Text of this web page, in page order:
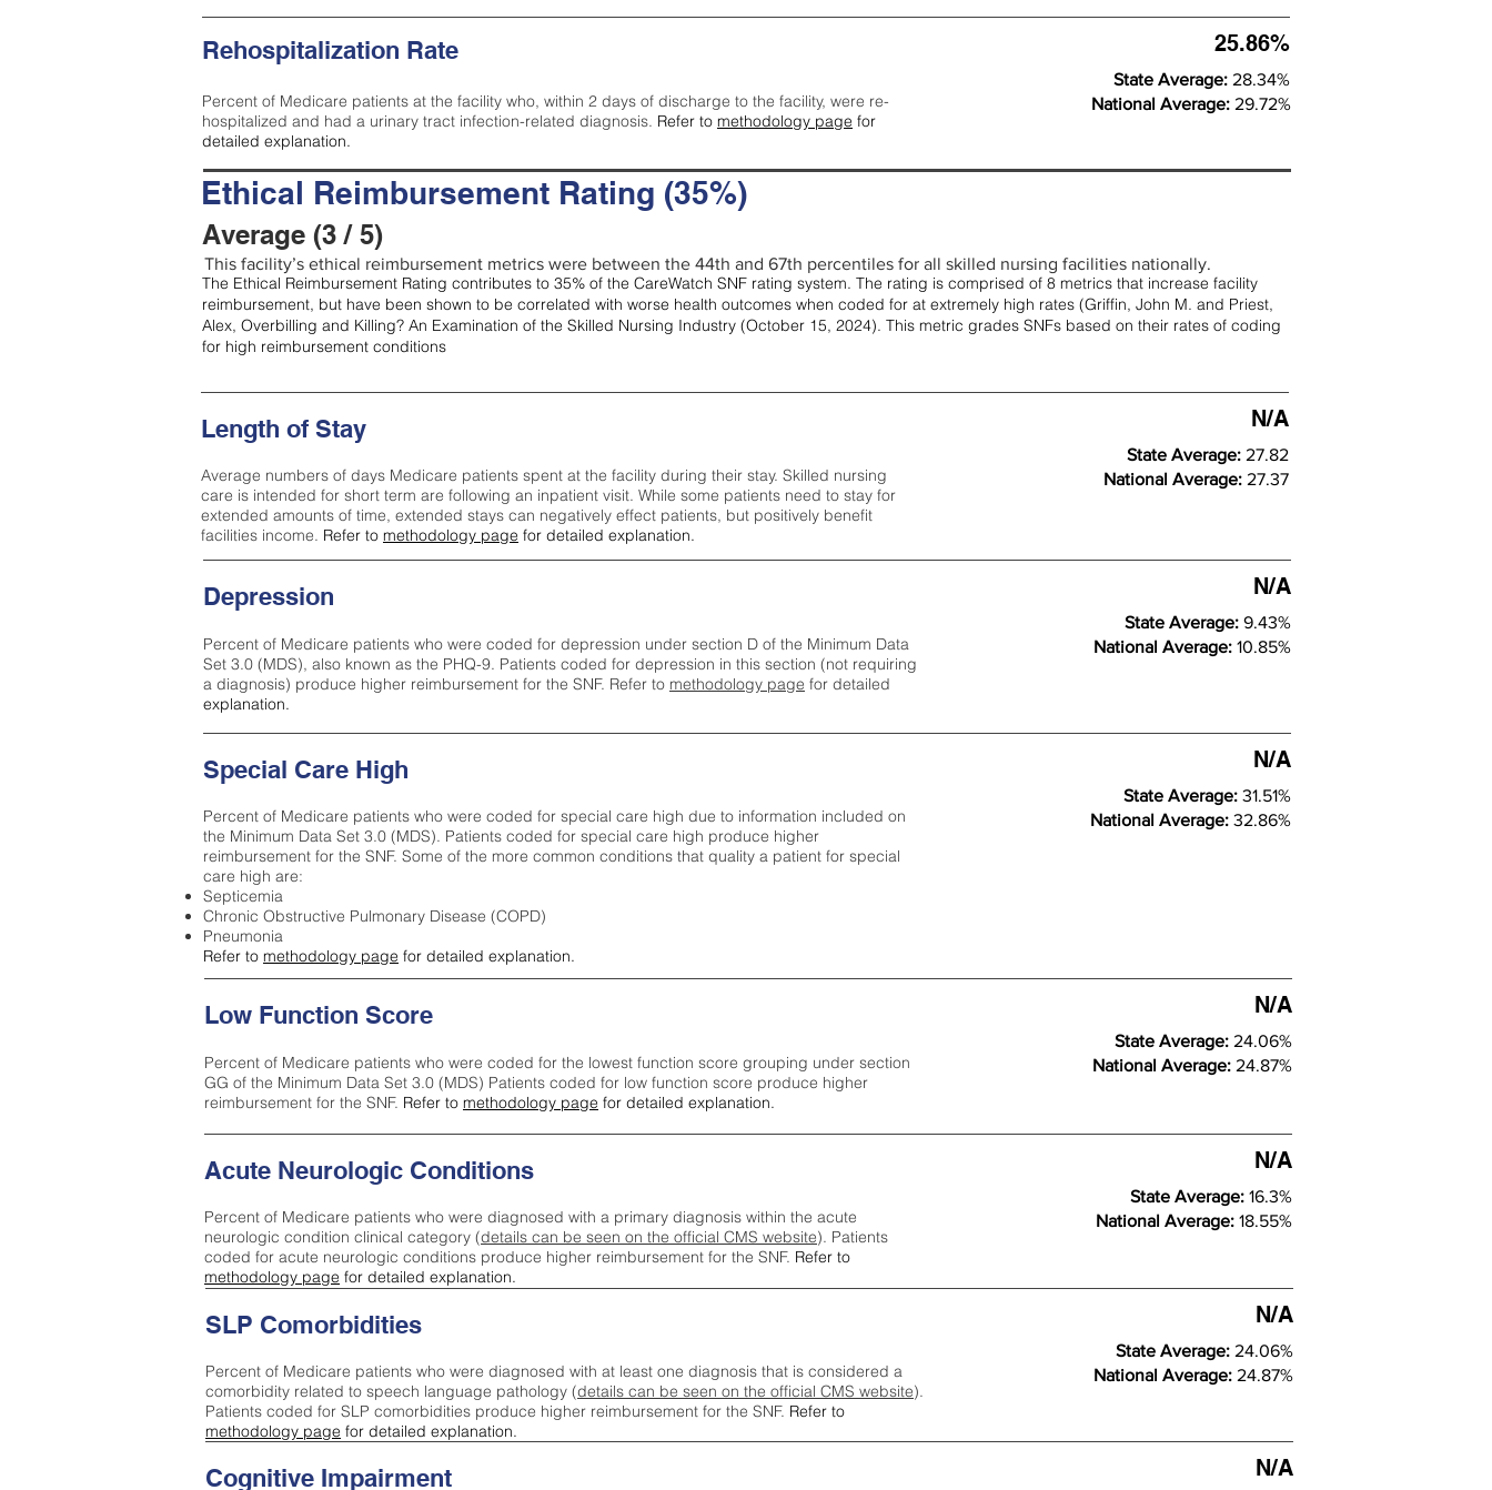
Rehospitalization Rate
Percent of Medicare patients at the facility who, within 2 days of discharge to the facility, were re-
hospitalized and had a urinary tract infection-related diagnosis. Refer to methodology page for
detailed explanation.
25.86%
State Average: 28.34%
National Average: 29.72%
Ethical Reimbursement Rating (35%)
Average (3 / 5)
This facility’s ethical reimbursement metrics were between the 44th and 67th percentiles for all skilled nursing facilities nationally.
The Ethical Reimbursement Rating contributes to 35% of the CareWatch SNF rating system. The rating is comprised of 8 metrics that increase facility
reimbursement, but have been shown to be correlated with worse health outcomes when coded for at extremely high rates (Griffin, John M. and Priest,
Alex, Overbilling and Killing? An Examination of the Skilled Nursing Industry (October 15, 2024). This metric grades SNFs based on their rates of coding
for high reimbursement conditions
Length of Stay
Average numbers of days Medicare patients spent at the facility during their stay. Skilled nursing
care is intended for short term are following an inpatient visit. While some patients need to stay for
extended amounts of time, extended stays can negatively effect patients, but positively benefit
facilities income. Refer to methodology page for detailed explanation.
N/A
State Average: 27.82
National Average: 27.37
Depression
Percent of Medicare patients who were coded for depression under section D of the Minimum Data
Set 3.0 (MDS), also known as the PHQ-9. Patients coded for depression in this section (not requiring
a diagnosis) produce higher reimbursement for the SNF. Refer to methodology page ​ for detailed
explanation.
N/A
State Average: 9.43%
National Average: 10.85%
Special Care High
Percent of Medicare patients who were coded for special care high due to information included on
the Minimum Data Set 3.0 (MDS). Patients coded for special care high produce higher
reimbursement for the SNF. Some of the more common conditions that quality a patient for special
care high are:
Septicemia
Chronic Obstructive Pulmonary Disease (COPD)
Pneumonia
Refer to methodology page for detailed explanation.
N/A
State Average: 31.51%
National Average: 32.86%
Low Function Score
Percent of Medicare patients who were coded for the lowest function score grouping under section
GG of the Minimum Data Set 3.0 (MDS) Patients coded for low function score produce higher
reimbursement for the SNF. Refer to methodology page for detailed explanation.
N/A
State Average: 24.06%
National Average: 24.87%
Acute Neurologic Conditions
Percent of Medicare patients who were diagnosed with a primary diagnosis within the acute
neurologic condition clinical category (details can be seen on the official CMS website). Patients
coded for acute neurologic conditions produce higher reimbursement for the SNF. Refer to
methodology page for detailed explanation.
N/A
State Average: 16.3%
National Average: 18.55%
Cognitive Impairment N/A
SLP Comorbidities
Percent of Medicare patients who were diagnosed with at least one diagnosis that is considered a
comorbidity related to speech language pathology (details can be seen on the official CMS website).
Patients coded for SLP comorbidities produce higher reimbursement for the SNF. Refer to
methodology page for detailed explanation.
N/A
State Average: 24.06%
National Average: 24.87%